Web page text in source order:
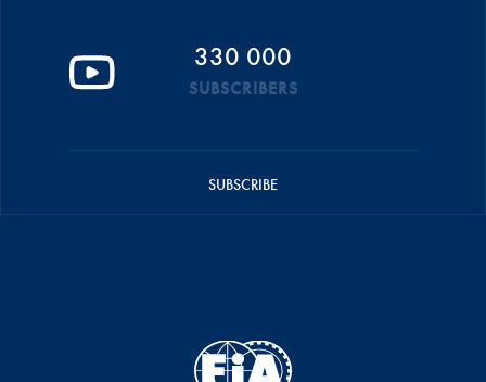
330 000
SUBSCRIBERS
SUBSCRIBE